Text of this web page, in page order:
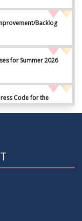
Backlog
for Summer 2026
Code for the